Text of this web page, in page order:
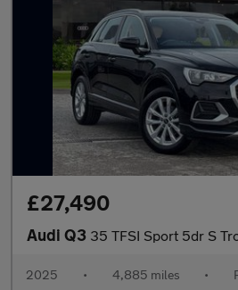
£27,490
Audi Q3 35 TFSI Sport 5dr S
2025 • 4,885 miles •